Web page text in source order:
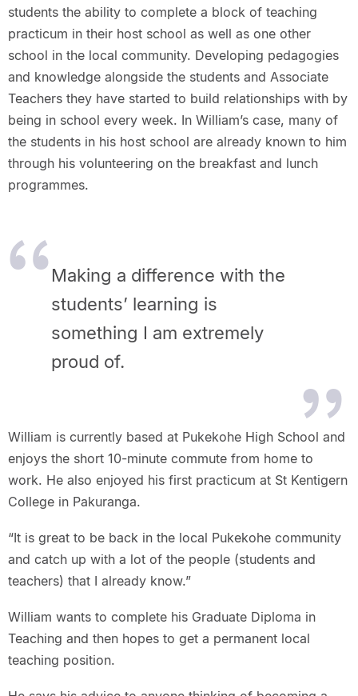
students the ability to complete a block of teaching
practicum in their host school as well as one other
school in the local community. Developing pedagogies
and knowledge alongside the students and Associate
Teachers they have started to build relationships with by
being in school every week. In William’s case, many of
the students in his host school are already known to him
through his volunteering on the breakfast and lunch
programmes.
Making a difference with the
students’ learning is
something I am extremely
proud of.
William is currently based at Pukekohe High School and
enjoys the short 10-minute commute from home to
work. He also enjoyed his first practicum at St Kentigern
College in Pakuranga.
“It is great to be back in the local Pukekohe community
and catch up with a lot of the people (students and
teachers) that I already know.”
William wants to complete his Graduate Diploma in
Teaching and then hopes to get a permanent local
teaching position.